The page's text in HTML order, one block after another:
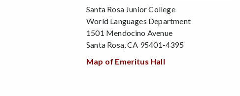
Santa Rosa Junior College
World Languages Department
1501 Mendocino Avenue
Santa Rosa, CA 95401-4395
Map of Emeritus Hall